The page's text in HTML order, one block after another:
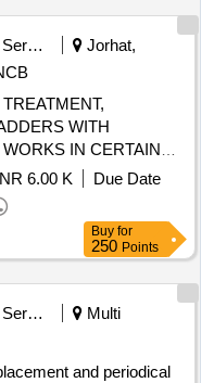
Security Services
Jorhat,
WITH
IN CERTAIN
OMQ AREA AT AFS
6.00 K
Due Date
Buy for
250 Points
Security Services
Multi
and periodical